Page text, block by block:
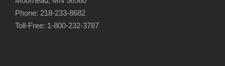
Phone: 218-233-8682
Toll-Free: 1-800-232-3787